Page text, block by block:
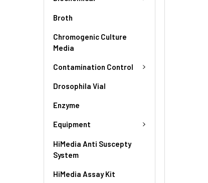
Broth
Chromogenic Culture
Media
Contamination Control
Drosophila Vial
Enzyme
Equipment
HiMedia Anti Suscepty
System
HiMedia Assay Kit